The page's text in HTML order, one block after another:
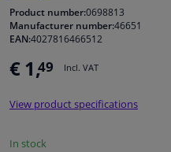
Cleaning & protection
Product number:0698813
Manufacturer number:46651
EAN:4027816466512
€ 1,49 Incl. VAT
View product specifications
In stock